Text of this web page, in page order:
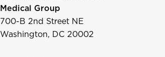
Medical Group
700-B 2nd Street NE
Washington, DC 20002